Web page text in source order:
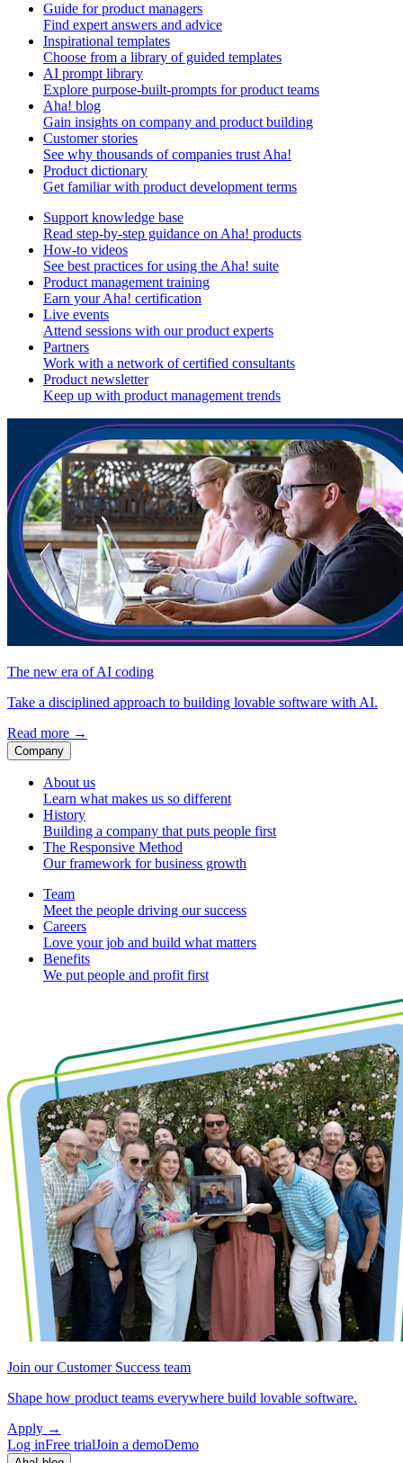
Guide for product managers
Find expert answers and advice
Inspirational templates
Choose from a library of guided templates
AI prompt library
Explore purpose-built-prompts for product teams
Aha! blog
Gain insights on company and product building
Customer stories
See why thousands of companies trust Aha!
Product dictionary
Get familiar with product development terms
Support knowledge base
Read step-by-step guidance on Aha! products
How-to videos
See best practices for using the Aha! suite
Product management training
Earn your Aha! certification
Live events
Attend sessions with our product experts
Partners
Work with a network of certified consultants
Product newsletter
Keep up with product management trends
The new era of AI coding
Take a disciplined approach to building lovable software with AI.
Read more →
Company
About us
Learn what makes us so different
History
Building a company that puts people first
The Responsive Method
Our framework for business growth
Team
Meet the people driving our success
Careers
Love your job and build what matters
Benefits
We put people and profit first
Join our Customer Success team
Shape how product teams everywhere build lovable software.
Apply →
Log inFree trialJoin a demoDemo